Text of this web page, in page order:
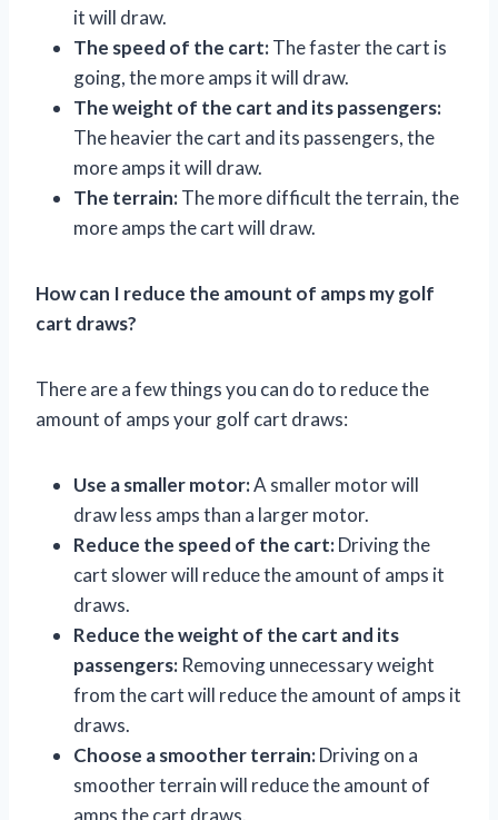
it will draw.
The speed of the cart:The faster the cart is
going, the more amps it will draw.
The weight of the cart and its passengers:
The heavier the cart and its passengers, the
more amps it will draw.
The terrain:The more difficult the terrain, the
more amps the cart will draw.
How can I reduce the amount of amps my golf
cart draws?
There are a few things you can do to reduce the
amount of amps your golf cart draws:
Use a smaller motor:A smaller motor will
draw less amps than a larger motor.
Reduce the speed of the cart:Driving the
cart slower will reduce the amount of amps it
draws.
Reduce the weight of the cart and its
passengers: Removing unnecessary weight
from the cart will reduce the amount of amps it
draws.
Choose a smoother terrain:Driving on a
smoother terrain will reduce the amount of
amps the cart draws.